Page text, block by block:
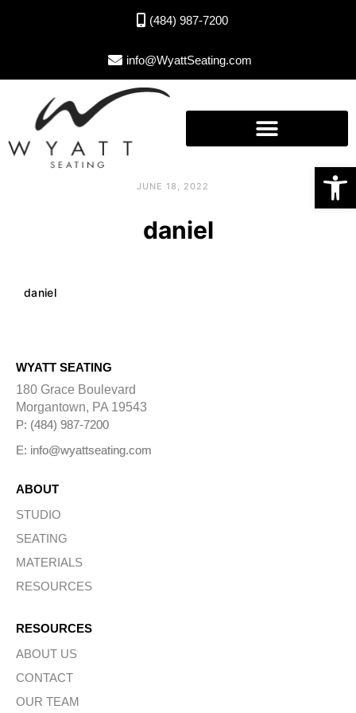
Open toolbar
(484) 987-7200
info@WyattSeating.com
JUNE 18, 2022
daniel
daniel
WYATT SEATING
180 Grace Boulevard
Morgantown, PA 19543
P: (484) 987-7200
E: info@wyattseating.com
ABOUT
STUDIO
SEATING
MATERIALS
RESOURCES
RESOURCES
ABOUT US
CONTACT
OUR TEAM